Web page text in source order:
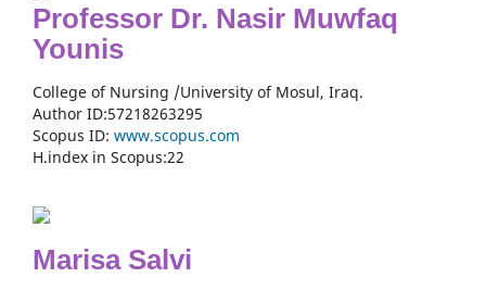
Professor Dr. Nasir Muwfaq
Younis
College of Nursing /University of Mosul, Iraq.
Author ID:57218263295
Scopus ID: www.scopus.com
H.index in Scopus:22
Marisa Salvi